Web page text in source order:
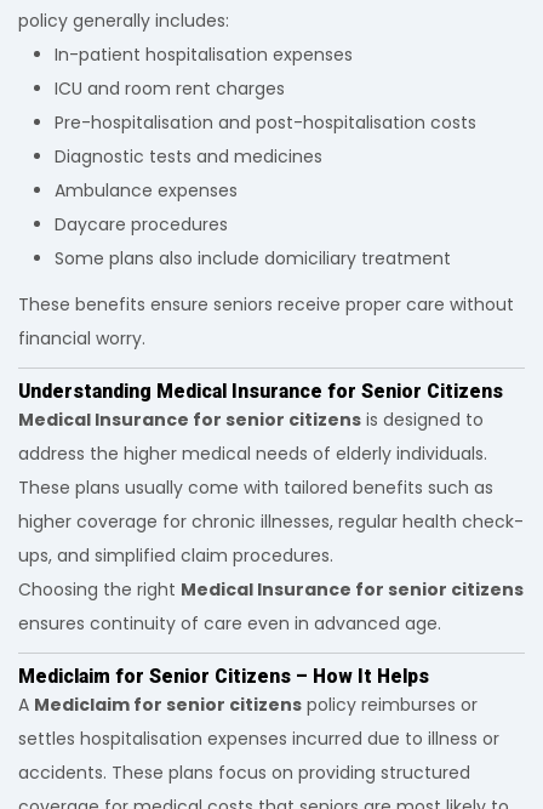
policy generally includes:
In-patient hospitalisation expenses
ICU and room rent charges
Pre-hospitalisation and post-hospitalisation costs
Diagnostic tests and medicines
Ambulance expenses
Daycare procedures
Some plans also include domiciliary treatment
These benefits ensure seniors receive proper care without
financial worry.
Understanding Medical Insurance for Senior Citizens
Medical Insurance for senior citizens is designed to
address the higher medical needs of elderly individuals.
These plans usually come with tailored benefits such as
higher coverage for chronic illnesses, regular health check-
ups, and simplified claim procedures.
Choosing the right Medical Insurance for senior citizens
ensures continuity of care even in advanced age.
Mediclaim for Senior Citizens – How It Helps
A Mediclaim for senior citizens policy reimburses or
settles hospitalisation expenses incurred due to illness or
accidents. These plans focus on providing structured